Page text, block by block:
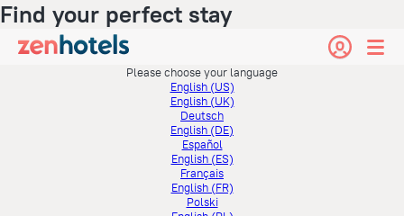
Find your perfect stay
Please choose your language
English (US)
English (UK)
Deutsch
English (DE)
Español
English (ES)
Français
English (FR)
Polski